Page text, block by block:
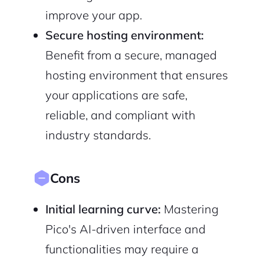
improve your app.
Secure hosting environment:
Benefit from a secure, managed
hosting environment that ensures
your applications are safe,
reliable, and compliant with
industry standards.
Cons
Initial learning curve: Mastering
Pico's AI-driven interface and
functionalities may require a